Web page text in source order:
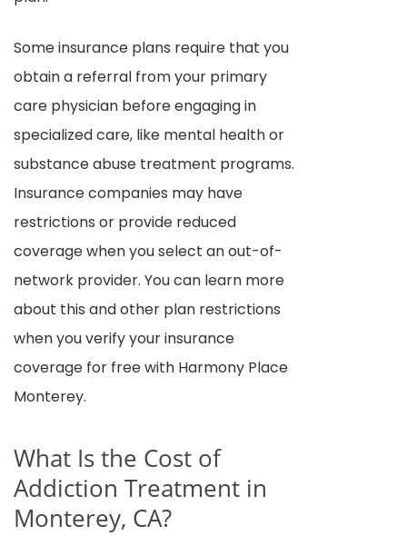
Some insurance plans require that you
obtain a referral from your primary
care physician before engaging in
specialized care, like mental health or
substance abuse treatment programs.
Insurance companies may have
restrictions or provide reduced
coverage when you select an out-of-
network provider. You can learn more
about this and other plan restrictions
when you verify your insurance
coverage for free with Harmony Place
Monterey.
What Is the Cost of
Addiction Treatment in
Monterey, CA?